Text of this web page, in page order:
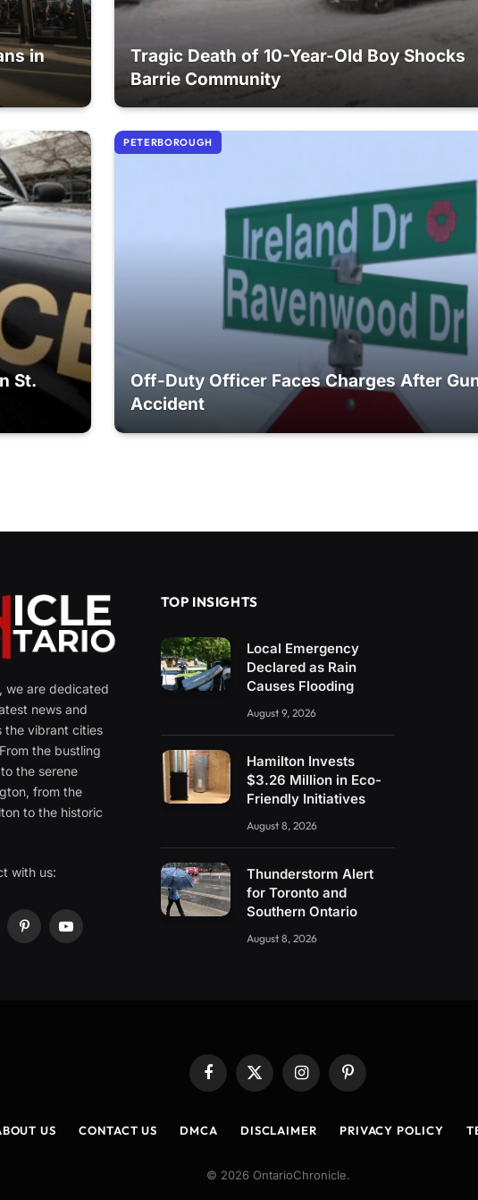
in
Tragic Death of 10-Year-Old Boy Shocks
Barrie Community
St.
PETERBOROUGH
Off-Duty Officer Faces Charges After
Accident
we are dedicated
news and
the vibrant cities
the bustling
the serene
from the
to the historic
with us:
PinterestYouTube
TOP INSIGHTS
Local Emergency
Declared as Rain
Causes Flooding
August 9, 2026
Hamilton Invests
$3.26 Million in Eco-
Friendly Initiatives
August 8, 2026
Thunderstorm Alert
for Toronto and
Southern Ontario
August 8, 2026
Facebook
X
(Twitter)
InstagramPinterest
US CONTACT US DMCA DISCLAIMER PRIVACY POLICY
© 2026 OntarioChronicle.